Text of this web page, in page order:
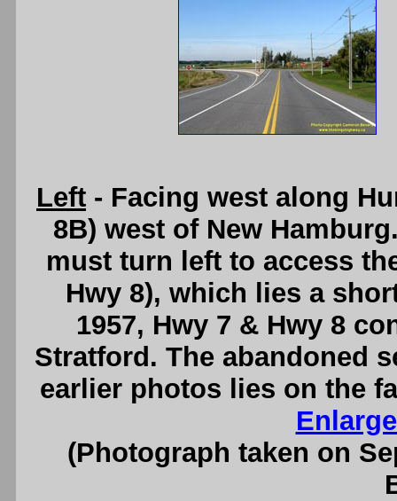
Left - Facing west along
8B) west of New
must turn left to access
Hwy 8), which lies a
1957, Hwy 7 & Hwy 8
Stratford. The abandoned
earlier photos lies on the
(Photograph taken on